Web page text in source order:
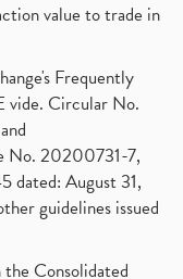
value to trade in
Frequently
vide. Circular No.
No. 20200731-7,
dated: August 31,
guidelines issued
Consolidated